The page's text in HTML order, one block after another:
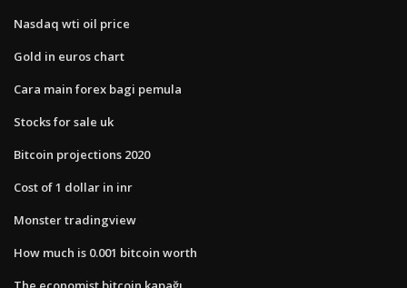
Nasdaq wti oil price
Gold in euros chart
Cara main forex bagi pemula
Stocks for sale uk
Bitcoin projections 2020
Cost of 1 dollar in inr
Monster tradingview
How much is 0.001 bitcoin worth